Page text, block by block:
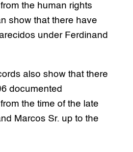
the human rights
show that there have
under Ferdinand
also show that there
documented
the time of the late
Marcos Sr. up to the